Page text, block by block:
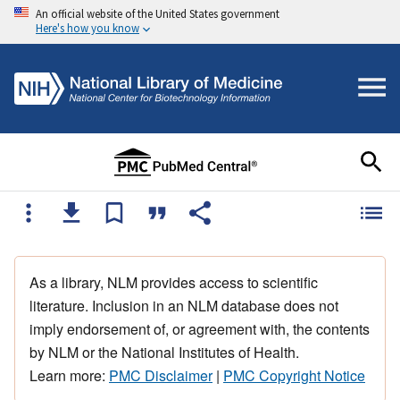
An official website of the United States government
Here's how you know
As a library, NLM provides access to scientific
literature. Inclusion in an NLM database does not
imply endorsement of, or agreement with, the contents
by NLM or the National Institutes of Health.
Learn more: PMC Disclaimer| PMC Copyright Notice